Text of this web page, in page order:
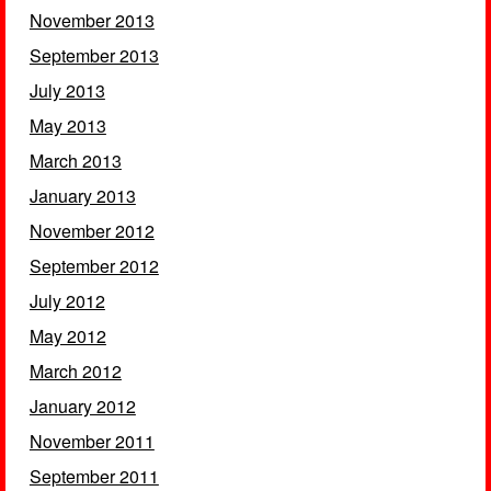
November 2013
September 2013
July 2013
May 2013
March 2013
January 2013
November 2012
September 2012
July 2012
May 2012
March 2012
January 2012
November 2011
September 2011